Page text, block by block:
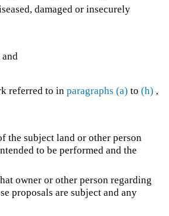
damaged or insecurely
referred to inparagraphs (a) to(h) ,
the subject land or other person
to be performed and the
owner or other person regarding
proposals are subject and any